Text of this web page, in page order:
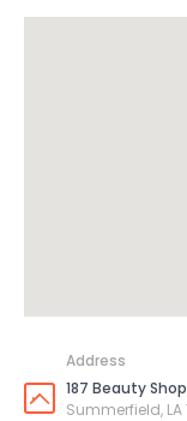
Address
187 Beauty
Summerfield, LA